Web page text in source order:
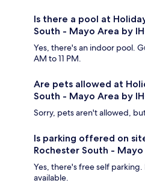
Is there a pool at
South - Mayo Area by
Yes, there's an indoor pool.
AM to 11 PM.
Are pets allowed at
South - Mayo Area by
Sorry, pets aren't allowed,
Is parking offered on
Rochester South -
Yes, there's free self
available.